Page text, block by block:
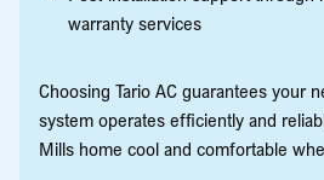
warranty services
Choosing Tario AC guarantees your
system operates efficiently and
Mills home cool and comfortable